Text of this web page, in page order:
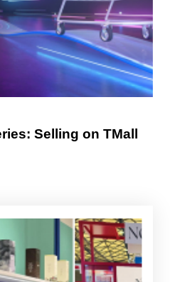
Selling on TMall